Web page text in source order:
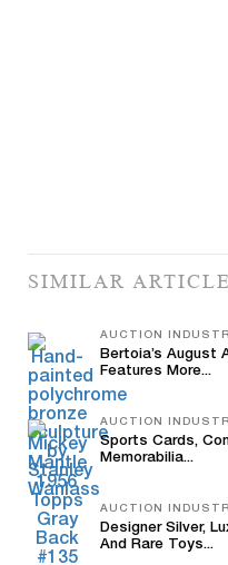
SIMILAR
AUCTION
Bertoia’s August
Features More...
AUCTION
Sports Cards,
Memorabilia...
AUCTION
Designer Silver,
And Rare Toys...